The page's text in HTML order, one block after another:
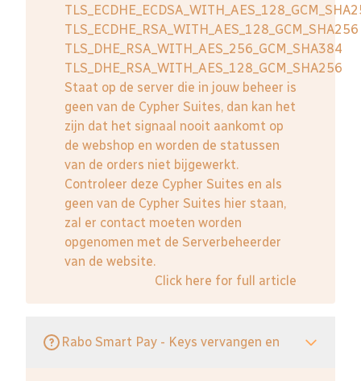
TLS_ECDHE_RSA_WITH_AES_128_GCM_SHA256
TLS_DHE_RSA_WITH_AES_256_GCM_SHA384
TLS_DHE_RSA_WITH_AES_128_GCM_SHA256
Staat op de server die in jouw beheer is
geen van de Cypher Suites, dan kan het
zijn dat het signaal nooit aankomt op
de webshop en worden de statussen
van de orders niet bijgewerkt.
Controleer deze Cypher Suites en als
geen van de Cypher Suites hier staan,
zal er contact moeten worden
opgenomen met de Serverbeheerder
van de website.
Click here for full article
Rabo Smart Pay - Keys vervangen en